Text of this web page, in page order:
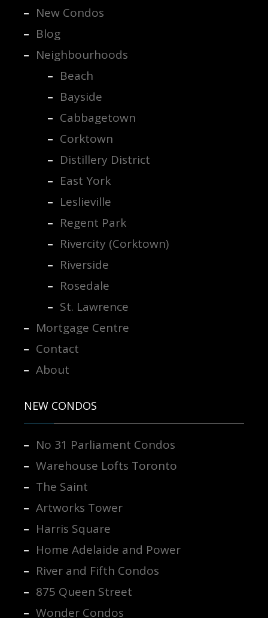
New Condos
Blog
Neighbourhoods
Beach
Bayside
Cabbagetown
Corktown
Distillery District
East York
Leslieville
Regent Park
Rivercity (Corktown)
Riverside
Rosedale
St. Lawrence
Mortgage Centre
Contact
About
NEW CONDOS
No 31 Parliament Condos
Warehouse Lofts Toronto
The Saint
Artworks Tower
Harris Square
Home Adelaide and Power
River and Fifth Condos
875 Queen Street
Wonder Condos